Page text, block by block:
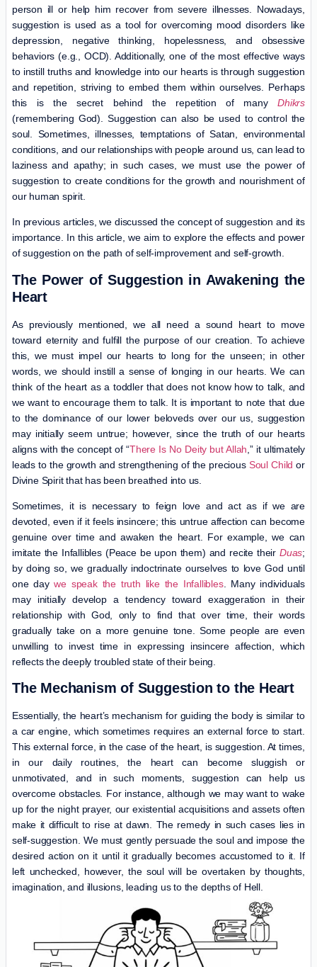
person ill or help him recover from severe illnesses. Nowadays,
suggestion is used as a tool for overcoming mood disorders like
depression, negative thinking, hopelessness, and obsessive
behaviors (e.g., OCD). Additionally, one of the most effective ways
to instill truths and knowledge into our hearts is through suggestion
and repetition, striving to embed them within ourselves. Perhaps
this is the secret behind the repetition of manyDhikrs
(remembering God). Suggestion can also be used to control the
soul. Sometimes, illnesses, temptations of Satan, environmental
conditions, and our relationships with people around us, can lead to
laziness and apathy; in such cases, we must use the power of
suggestion to create conditions for the growth and nourishment of
our human spirit.
In previous articles, we discussed the concept of suggestion and its
importance. In this article, we aim to explore the effects and power
of suggestion on the path of self-improvement and self-growth.
The Power of Suggestion in Awakening the
Heart
As previously mentioned, we all need a sound heart to move
toward eternity and fulfill the purpose of our creation. To achieve
this, we must impel our hearts to long for the unseen; in other
words, we should instill a sense of longing in our hearts. We can
think of the heart as a toddler that does not know how to talk, and
we want to encourage them to talk. It is important to note that due
to the dominance of our lower beloveds over our us, suggestion
may initially seem untrue; however, since the truth of our hearts
aligns with the concept of “There Is No Deity but Allah ,” it ultimately
leads to the growth and strengthening of the precious Soul Child or
Divine Spirit that has been breathed into us.
Sometimes, it is necessary to feign love and act as if we are
devoted, even if it feels insincere; this untrue affection can become
genuine over time and awaken the heart. For example, we can
imitate the Infallibles (Peace be upon them) and recite their Duas;
by doing so, we gradually indoctrinate ourselves to love God until
one daywe speak the truth like the Infallibles. Many individuals
may initially develop a tendency toward exaggeration in their
relationship with God, only to find that over time, their words
gradually take on a more genuine tone. Some people are even
unwilling to invest time in expressing insincere affection, which
reflects the deeply troubled state of their being.
The Mechanism of Suggestion to the Heart
Essentially, the heart’s mechanism for guiding the body is similar to
a car engine, which sometimes requires an external force to start.
This external force, in the case of the heart, is suggestion. At times,
in our daily routines, the heart can become sluggish or
unmotivated, and in such moments, suggestion can help us
overcome obstacles. For instance, although we may want to wake
up for the night prayer, our existential acquisitions and assets often
make it difficult to rise at dawn. The remedy in such cases lies in
self-suggestion. We must gently persuade the soul and impose the
desired action on it until it gradually becomes accustomed to it. If
left unchecked, however, the soul will be overtaken by thoughts,
imagination, and illusions, leading us to the depths of Hell.